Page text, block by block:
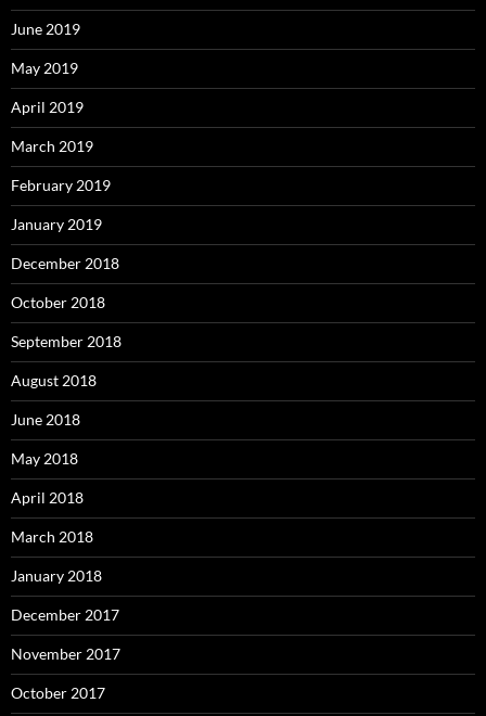
June 2019
May 2019
April 2019
March 2019
February 2019
January 2019
December 2018
October 2018
September 2018
August 2018
June 2018
May 2018
April 2018
March 2018
January 2018
December 2017
November 2017
October 2017